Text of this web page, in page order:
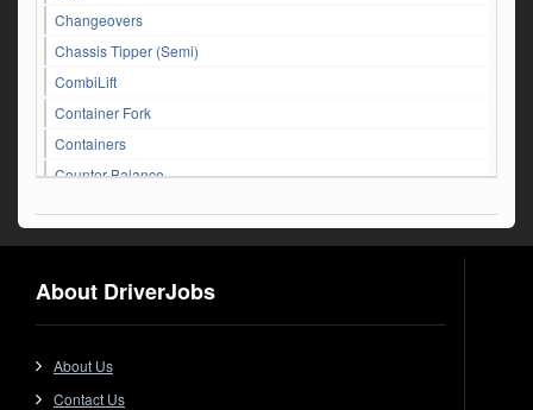
Changeovers
Chassis Tipper (Semi)
CombiLift
Container Fork
Containers
Counter Balance
Driver Jobs in NSW
Driver Jobs in QLD
Driver Jobs in SA
Driver Jobs in VIC
About DriverJobs
About Us
Contact Us